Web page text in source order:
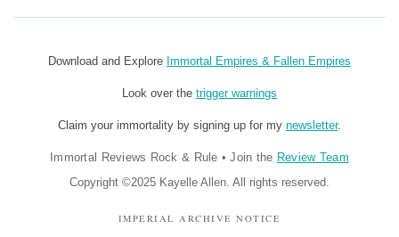
Download and Explore Immortal Empires & Fallen Empires
Look over the trigger warnings
Claim your immortality by signing up for my newsletter.
Immortal Reviews Rock & Rule • Join the Review Team
Copyright ©2025 Kayelle Allen. All rights reserved.
IMPERIAL ARCHIVE NOTICE